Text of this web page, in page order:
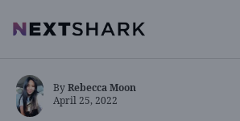
NextShark
ByRebecca Moon
April 25, 2022